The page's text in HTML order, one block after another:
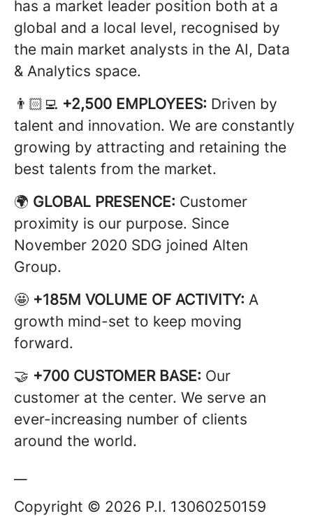
has a market leader position both at a
global and a local level, recognised by
the main market analysts in the AI, Data
& Analytics space.
👨🏻‍💻 +2,500 EMPLOYEES: Driven by
talent and innovation. We are constantly
growing by attracting and retaining the
best talents from the market.
🌍 GLOBAL PRESENCE: Customer
proximity is our purpose. Since
November 2020 SDG joined Alten
Group.
🤩 +185M VOLUME OF ACTIVITY: A
growth mind-set to keep moving
forward.
🤝 +700 CUSTOMER BASE: Our
customer at the center. We serve an
ever-increasing number of clients
around the world.
Copyright © 2026 P.I. 13060250159